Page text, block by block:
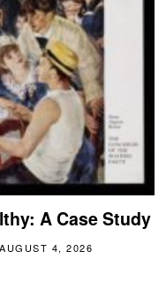
A Case Study
AUGUST 4, 2026